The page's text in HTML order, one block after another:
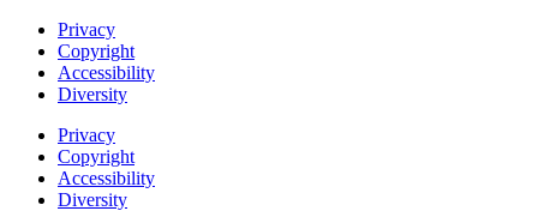
Privacy
Copyright
Accessibility
Diversity
Privacy
Copyright
Accessibility
Diversity